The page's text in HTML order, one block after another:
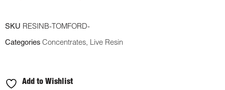
SKU RESINB-TOMFORD-
Categories Concentrates, Live Resin
Add to Wishlist